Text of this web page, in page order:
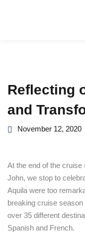
Reflecting
and
November 12, 2020
At the end of the cruise
John, we stop to
Aquila were too
breaking cruise season
over 35 different
Spanish and French.